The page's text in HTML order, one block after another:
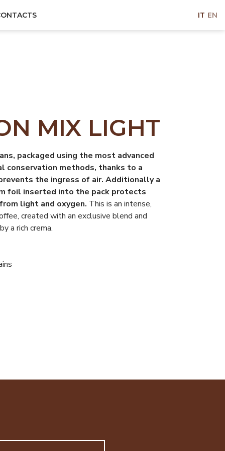
IT EN
MIX LIGHT
packaged using the most advanced
conservation methods, thanks to a
the ingress of air. Additionally a
foil inserted into the pack protects
light and oxygen. This is an intense,
created with an exclusive blend and
a rich crema.